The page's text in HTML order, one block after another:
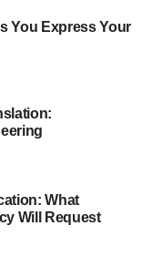
Payment
customizable
You Express Your
What
Will Request